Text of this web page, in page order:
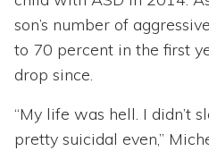
son’s number of
to 70 percent in the first
drop since.
“My life was hell. I didn’t
pretty suicidal even,”